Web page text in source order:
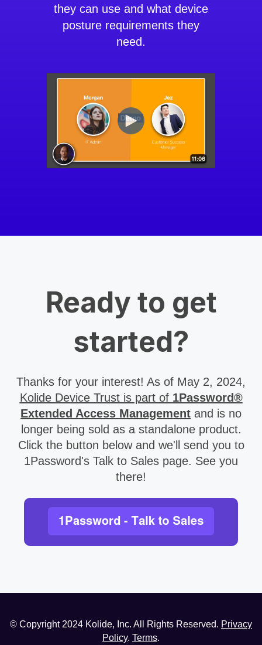
they can use and what device
posture requirements they
need.
Ready to get
started?
Thanks for your interest! As of May 2, 2024,
Kolide Device Trust is part of 1Password®
Extended Access Management and is no
longer being sold as a standalone product.
Click the button below and we'll send you to
1Password's Talk to Sales page. See you
there!
© Copyright 2024 Kolide, Inc. All Rights Reserved. Privacy
Policy. Terms.